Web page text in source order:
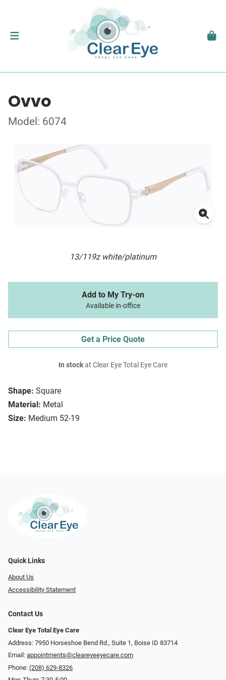
Ovvo
Model: 6074
13/119z white/platinum
Shape: Square
Material: Metal
Size: Medium 52-19
Add to My Try-on
Available in-office
Get a Price Quote
In stockat Clear Eye Total Eye Care
Quick Links
About Us
Accessibility Statement
Contact Us
Clear Eye Total Eye Care
Address: 7950 Horseshoe Bend Rd., Suite 1, Boise ID 83714
Email: appointments@cleareyeeyecare.com
Phone: (208) 629-8326